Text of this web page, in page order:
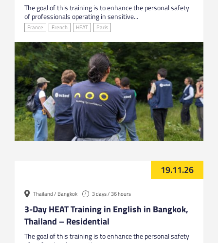
The goal of this training is to enhance the personal safety
of professionals operating in sensitive...
France French HEAT Paris
19.11.26
Thailand / Bangkok 3 days / 36 hours
3-Day HEAT Training in English in Bangkok,
Thailand – Residential
The goal of this training is to enhance the personal safety